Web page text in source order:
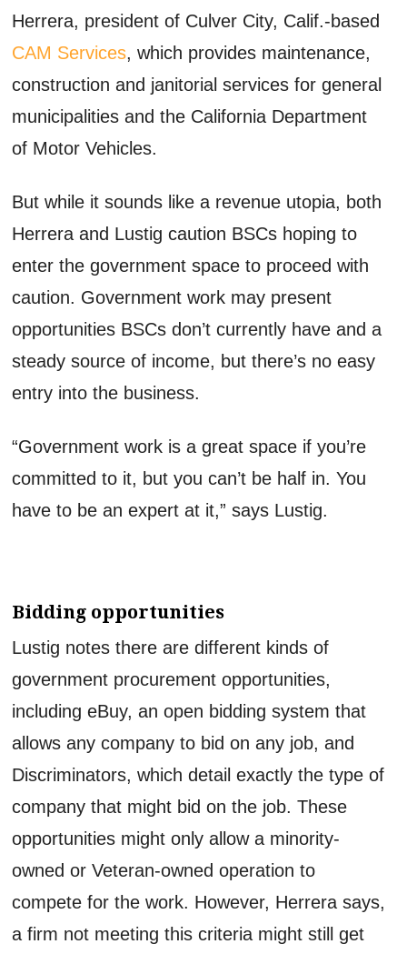
Herrera, president of Culver City, Calif.-based
CAM Services, which provides maintenance,
construction and janitorial services for general
municipalities and the California Department
of Motor Vehicles.
But while it sounds like a revenue utopia, both
Herrera and Lustig caution BSCs hoping to
enter the government space to proceed with
caution. Government work may present
opportunities BSCs don’t currently have and a
steady source of income, but there’s no easy
entry into the business.
“Government work is a great space if you’re
committed to it, but you can’t be half in. You
have to be an expert at it,” says Lustig.
Bidding opportunities
Lustig notes there are different kinds of
government procurement opportunities,
including eBuy, an open bidding system that
allows any company to bid on any job, and
Discriminators, which detail exactly the type of
company that might bid on the job. These
opportunities might only allow a minority-
owned or Veteran-owned operation to
compete for the work. However, Herrera says,
a firm not meeting this criteria might still get